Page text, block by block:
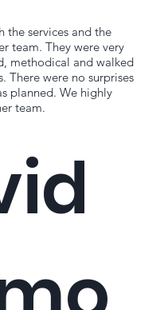
the services and the
team. They were very
methodical and walked
There were no surprises
planned. We highly
team.